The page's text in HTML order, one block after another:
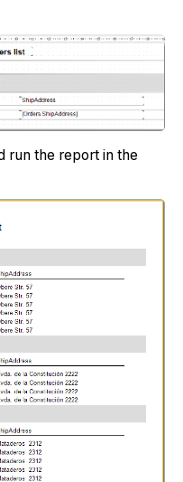
run the report in the